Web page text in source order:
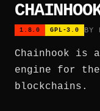
1.8.0 GPL-3.0 BY
Chainhook is
engine for
blockchains.